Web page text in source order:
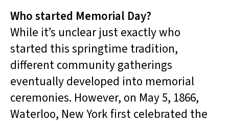
Who started Memorial Day?
While it’s unclear just exactly who
started this springtime tradition,
different community gatherings
eventually developed into memorial
ceremonies. However, on May 5, 1866,
Waterloo, New York first celebrated the